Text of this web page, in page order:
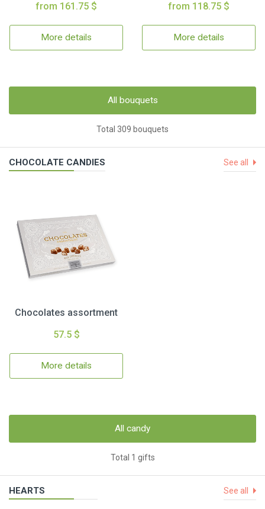
from 161.75 $
More details
from 118.75 $
More details
All bouquets
Total 309 bouquets
CHOCOLATE CANDIES See all
Chocolates assortment
57.5 $
More details
All candy
Total 1 gifts
HEARTS See all